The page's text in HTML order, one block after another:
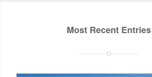
Most Recent Entries